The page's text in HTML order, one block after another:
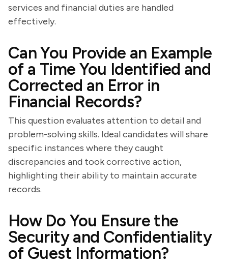
services and financial duties are handled
effectively.
Can You Provide an Example
of a Time You Identified and
Corrected an Error in
Financial Records?
This question evaluates attention to detail and
problem-solving skills. Ideal candidates will share
specific instances where they caught
discrepancies and took corrective action,
highlighting their ability to maintain accurate
records.
How Do You Ensure the
Security and Confidentiality
of Guest Information?